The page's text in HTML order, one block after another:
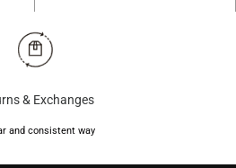
& Exchanges
and consistent way